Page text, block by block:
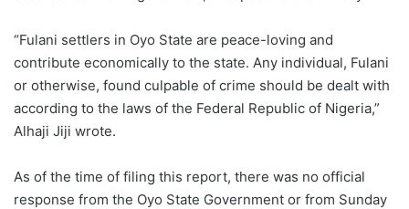
“Fulani settlers in Oyo State are peace-loving and
contribute economically to the state. Any individual, Fulani
or otherwise, found culpable of crime should be dealt with
according to the laws of the Federal Republic of Nigeria,”
Alhaji Jiji wrote.
As of the time of filing this report, there was no official
response from the Oyo State Government or from Sunday